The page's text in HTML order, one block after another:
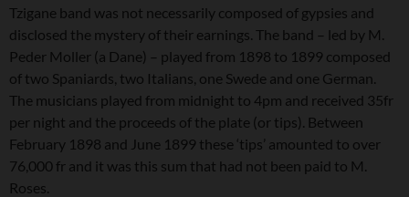
Tzigane band was not necessarily composed of gypsies and
disclosed the mystery of their earnings. The band – led by M.
Peder Moller (a Dane) – played from 1898 to 1899 composed
of two Spaniards, two Italians, one Swede and one German.
The musicians played from midnight to 4pm and received 35fr
per night and the proceeds of the plate (or tips). Between
February 1898 and June 1899 these ‘tips’ amounted to over
76,000 fr and it was this sum that had not been paid to M.
Roses.